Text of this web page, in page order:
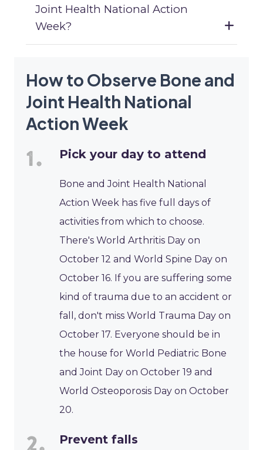
Joint Health National Action
Week?
How to Observe Bone and
Joint Health National
Action Week
Pick your day to attend
Bone and Joint Health National
Action Week has five full days of
activities from which to choose.
There's World Arthritis Day on
October 12 and World Spine Day on
October 16. If you are suffering some
kind of trauma due to an accident or
fall, don't miss World Trauma Day on
October 17. Everyone should be in
the house for World Pediatric Bone
and Joint Day on October 19 and
World Osteoporosis Day on October
20.
Prevent falls